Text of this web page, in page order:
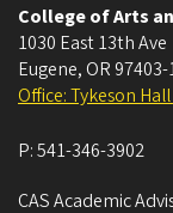
College of Arts
1030 East 13th Ave
Eugene, OR 97403-
Office: Tykeson
P:541-346-3902
CAS Academic